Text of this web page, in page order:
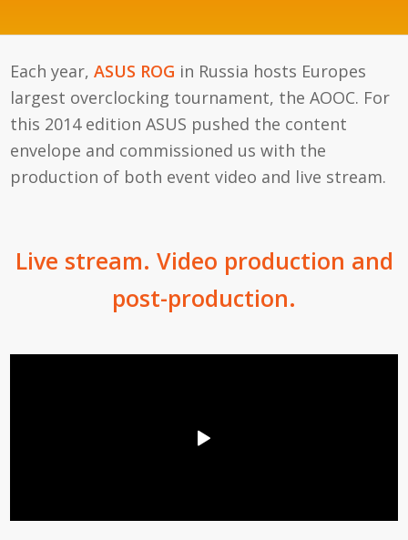
Each year,ASUS ROG in Russia hosts Europes
largest overclocking tournament, the AOOC. For
this 2014 edition ASUS pushed the content
envelope and commissioned us with the
production of both event video and live stream.
Live stream. Video production and
post-production.